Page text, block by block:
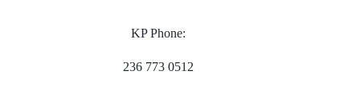
KP Phone:
236 773 0512